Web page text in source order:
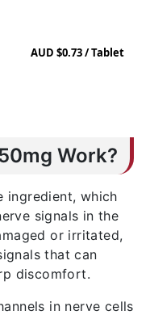
AUD $0.73 / Tablet
Work?
ingredient, which
signals in the
or irritated,
that can
discomfort.
in nerve cells